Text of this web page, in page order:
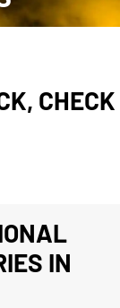
CHECK
IN